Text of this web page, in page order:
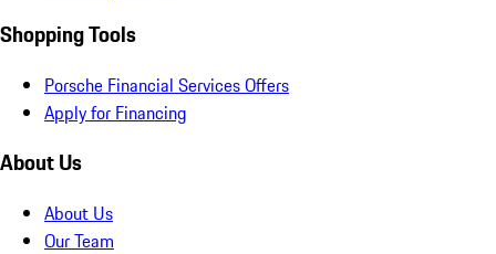
Shopping Tools
Porsche Financial Services Offers
Apply for Financing
About Us
About Us
Our Team